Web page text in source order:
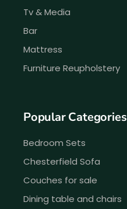
Tv & Media
Bar
Mattress
Furniture Reupholstery
Popular Categories
Bedroom Sets
Chesterfield Sofa
Couches for sale
Dining table and chairs